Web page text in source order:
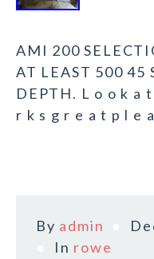
AMI 200
AT LEAST 500 45
DEPTH. L o o k a
r k s g r e a t p l e
By admin
In rowe